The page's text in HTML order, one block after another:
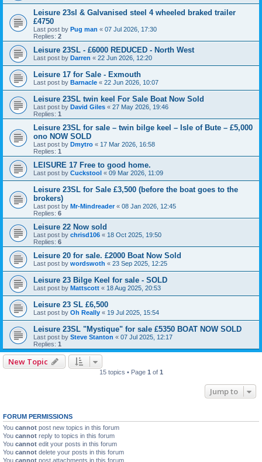
Leisure 23sl & Galvanised steel 4 wheeled braked trailer
£4750
Last post by Pug man « 07 Jul 2026, 17:30
Replies: 2
Leisure 23SL - £6000 REDUCED - North West
Last post by Darren « 22 Jun 2026, 12:20
Leisure 17 for Sale - Exmouth
Last post by Barnacle « 22 Jun 2026, 10:07
Leisure 23SL twin keel For Sale Boat Now Sold
Last post by David Giles « 27 May 2026, 19:46
Replies: 1
Leisure 23SL for sale – twin bilge keel – Isle of Bute – £5,000
ono NOW SOLD
Last post by Dmytro « 17 Mar 2026, 16:58
Replies: 1
LEISURE 17 Free to good home.
Last post by Cuckstool « 09 Mar 2026, 11:09
Leisure 23SL for Sale £3,500 (before the boat goes to the
brokers)
Last post by Mr-Mindreader« 08 Jan 2026, 12:45
Replies: 6
Leisure 22 Now sold
Last post by chrisd106 « 18 Oct 2025, 19:50
Replies: 6
Leisure 20 for sale. £2000 Boat Now Sold
Last post by wordswoth « 23 Sep 2025, 12:25
Leisure 23 Bilge Keel for sale - SOLD
Last post by Mattscott « 18 Aug 2025, 20:53
Leisure 23 SL £6,500
Last post by Oh Really « 19 Jul 2025, 15:54
Leisure 23SL "Mystique" for sale £5350 BOAT NOW SOLD
Last post by Steve Stanton « 07 Jul 2025, 12:17
Replies: 1
New Topic
15 topics • Page 1 of 1
Jump to
FORUM PERMISSIONS
You cannot post new topics in this forum
You cannot reply to topics in this forum
You cannot edit your posts in this forum
You cannot delete your posts in this forum
You cannot post attachments in this forum